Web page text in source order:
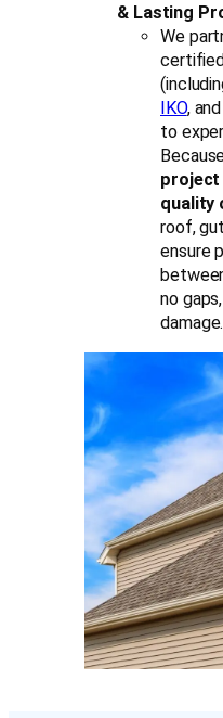
& Lasting
We
IKO,
to
project
quality
roof,
ensure
no
damage.